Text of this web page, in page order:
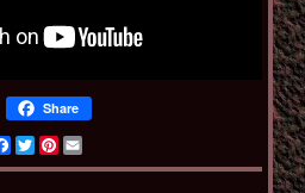
Share
Facebook
TwitterPinterest